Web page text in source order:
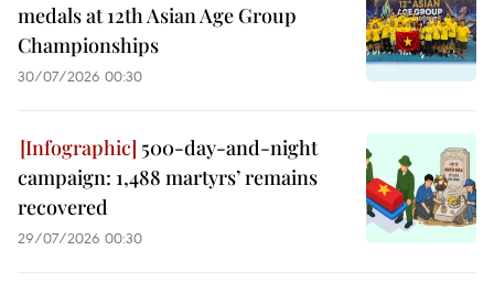
medals at 12th Asian Age Group
Championships
30/07/2026 00:30
500-day-and-night
campaign: 1,488 martyrs’ remains
recovered
29/07/2026 00:30